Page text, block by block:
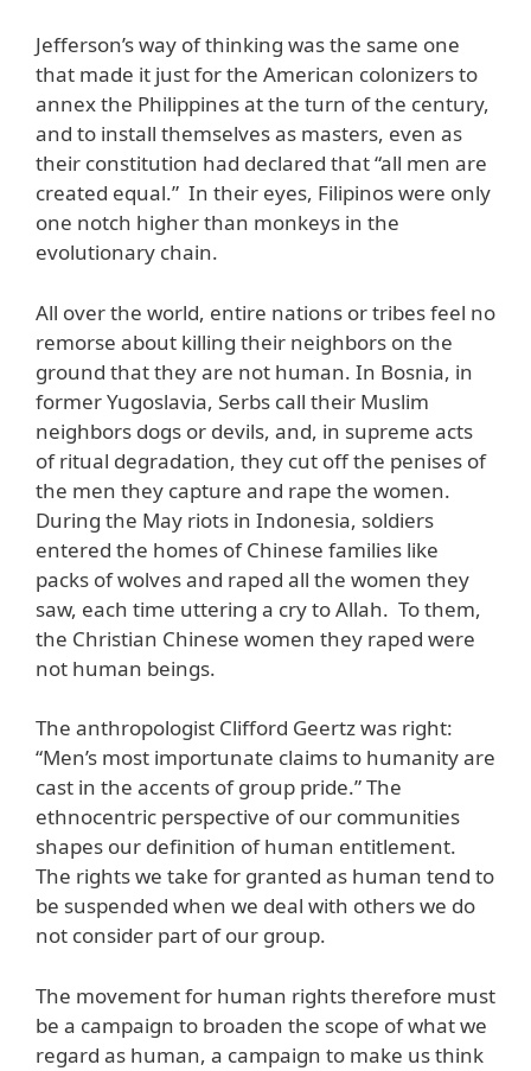
Jefferson’s way of thinking was the same one
that made it just for the American colonizers to
annex the Philippines at the turn of the century,
and to install themselves as masters, even as
their constitution had declared that “all men are
created equal.” In their eyes, Filipinos were only
one notch higher than monkeys in the
evolutionary chain.
All over the world, entire nations or tribes feel no
remorse about killing their neighbors on the
ground that they are not human. In Bosnia, in
former Yugoslavia, Serbs call their Muslim
neighbors dogs or devils, and, in supreme acts
of ritual degradation, they cut off the penises of
the men they capture and rape the women.
During the May riots in Indonesia, soldiers
entered the homes of Chinese families like
packs of wolves and raped all the women they
saw, each time uttering a cry to Allah. To them,
the Christian Chinese women they raped were
not human beings.
The anthropologist Clifford Geertz was right:
“Men’s most importunate claims to humanity are
cast in the accents of group pride.” The
ethnocentric perspective of our communities
shapes our definition of human entitlement.
The rights we take for granted as human tend to
be suspended when we deal with others we do
not consider part of our group.
The movement for human rights therefore must
be a campaign to broaden the scope of what we
regard as human, a campaign to make us think